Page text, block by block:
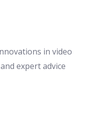
in video
expert advice